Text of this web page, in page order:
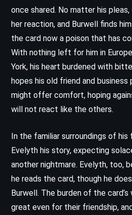
once shared. No matter his
her reaction, and Burwell finds
the card now a poison that has
With nothing left for him in
York, his heart burdened with
hopes his old friend and business
might offer comfort, hoping
will not react like the others.
In the familiar surroundings of his
Evelyth his story, expecting
another nightmare. Evelyth, too,
he reads the card, though he
Burwell. The burden of the
great even for their friendship,